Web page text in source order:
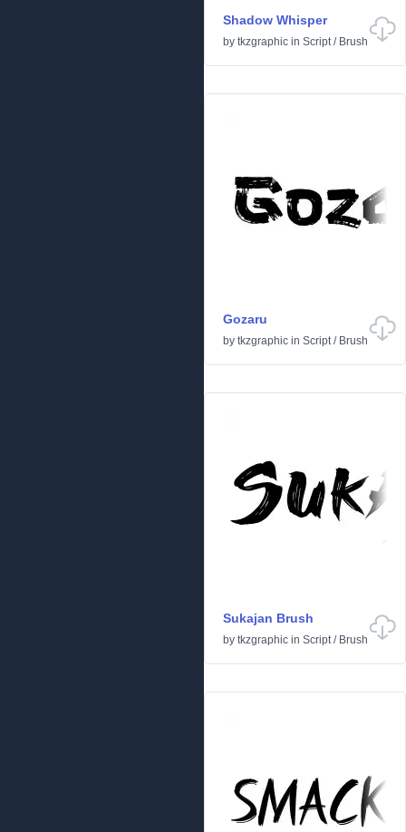
Shadow Whisper
by tkzgraphic in Script/ Brush
Gozaru
by tkzgraphic in Script/ Brush
Sukajan Brush
by tkzgraphic in Script/ Brush